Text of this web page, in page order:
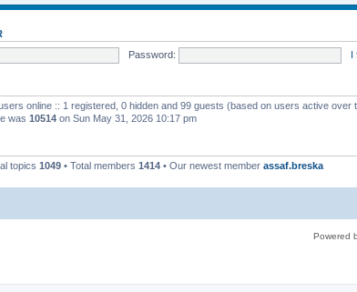
Password: I
online :: 1 registered, 0 hidden and 99 guests (based on users active over
was 10514 on Sun May 31, 2026 10:17 pm
topics 1049 • Total members 1414 • Our newest member assaf.breska
Powered